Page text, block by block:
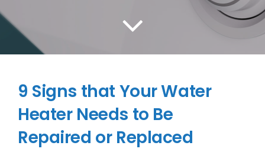
9 Signs that Your Water
Heater Needs to Be
Repaired or Replaced